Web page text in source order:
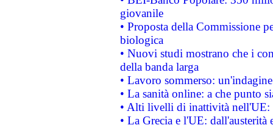
giovanile
• Proposta della Commissione
biologica
• Nuovi studi mostrano che i
della banda larga
• Lavoro sommerso:
• La sanità online: a che punto
• Alti livelli di inattività nell'UE:
• La Grecia e l'UE: dall'austerità